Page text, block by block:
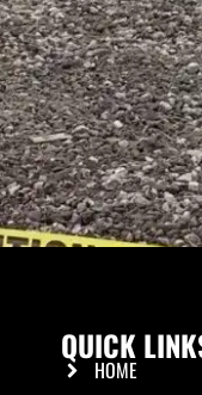
QUICK
HOME